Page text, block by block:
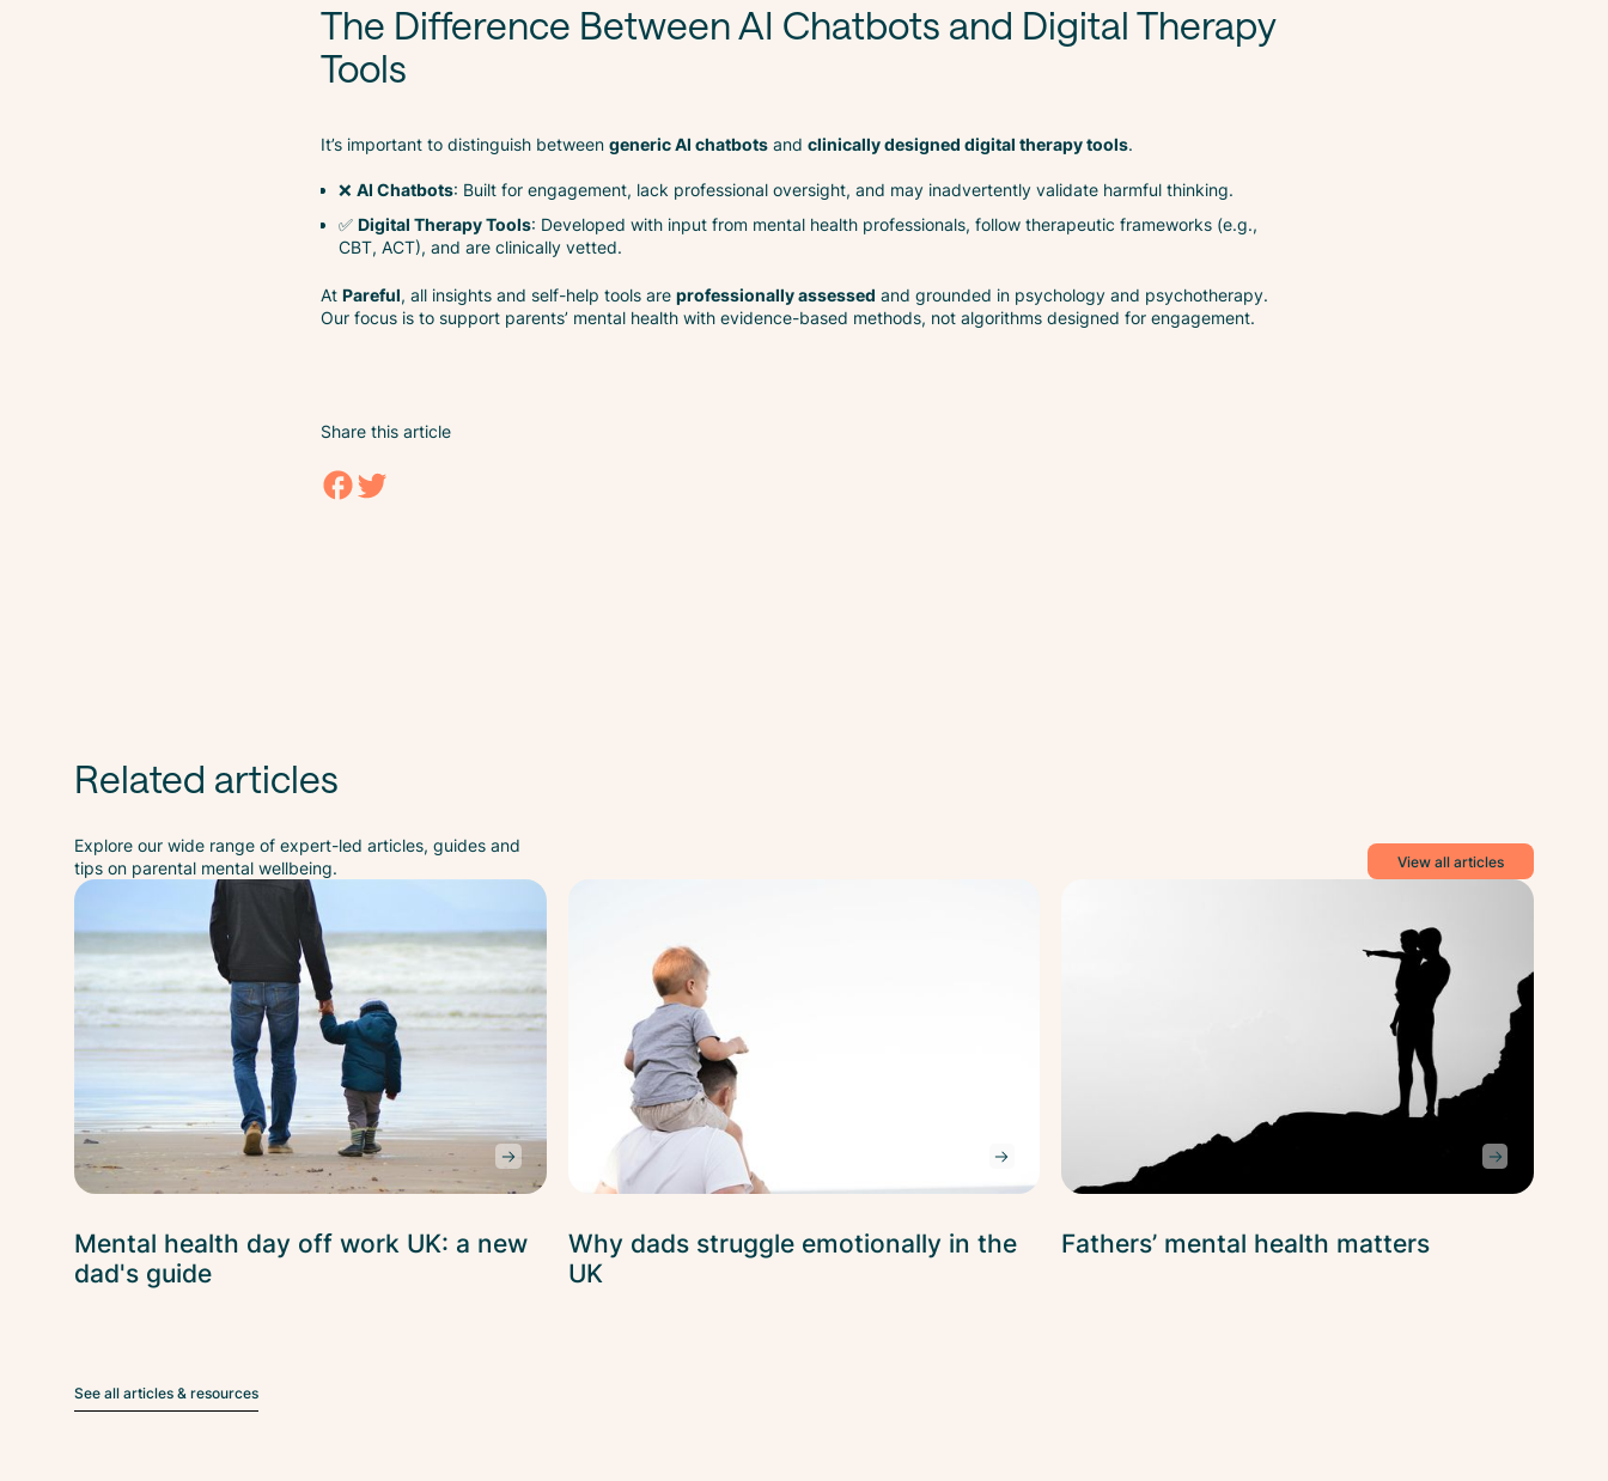
The Difference Between AI Chatbots and Digital Therapy
Tools
It’s important to distinguish betweengeneric AI chatbots andclinically designed digital therapy tools.
❌ AI Chatbots: Built for engagement, lack professional oversight, and may inadvertently validate harmful thinking.
✅ Digital Therapy Tools: Developed with input from mental health professionals, follow therapeutic frameworks (e.g.,
CBT, ACT), and are clinically vetted.
AtPareful, all insights and self-help tools areprofessionally assessed and grounded in psychology and psychotherapy.
Our focus is to support parents’ mental health with evidence-based methods, not algorithms designed for engagement.
Share this article
Related articles
Explore our wide range of expert-led articles, guides and
tips on parental mental wellbeing.
View all articles
Mental health day off work UK: a new
dad's guide
Why dads struggle emotionally in the
UK
Fathers’ mental health matters
See all articles & resources